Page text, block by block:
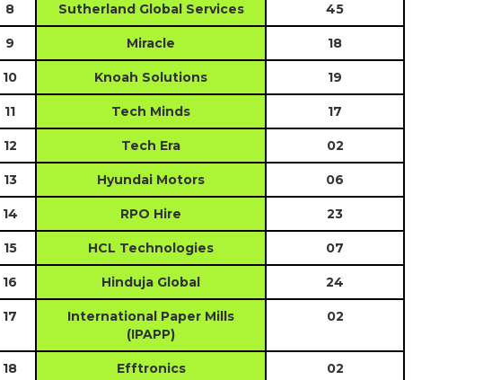
8 Sutherland Global Services 45
9 Miracle 18
10 Knoah Solutions 19
11 Tech Minds 17
12 Tech Era 02
13 Hyundai Motors 06
14 RPO Hire 23
15 HCL Technologies 07
16 Hinduja Global 24
17
International Paper Mills
(IPAPP)
02
18 Efftronics 02